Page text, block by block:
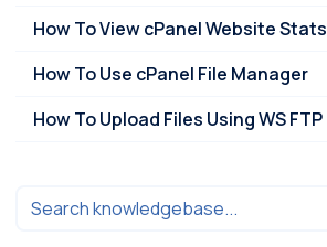
How To View cPanel Website Stats
How To Use cPanel File Manager
How To Upload Files Using WS FTP